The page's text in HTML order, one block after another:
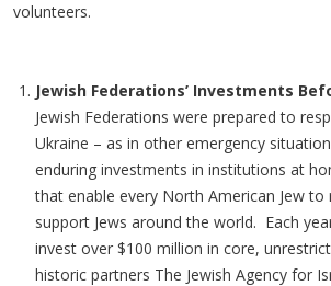
volunteers.
Jewish Federations’ Investments
Jewish Federations were prepared to
Ukraine – as in other emergency
enduring investments in institutions at
that enable every North American Jew to
support Jews around the world. Each
invest over $100 million in core,
historic partners The Jewish Agency for